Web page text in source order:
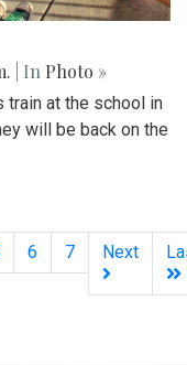
| In Photo »
train at the school in
will be back on the
6 7 Next